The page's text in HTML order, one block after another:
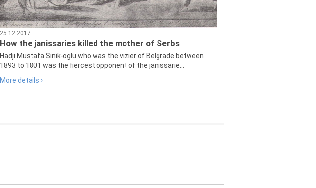
25.12.2017
How the janissaries killed the mother of Serbs
Hadji Mustafa Sinik-oglu who was the vizier of Belgrade between
1893 to 1801 was the fiercest opponent of the janissarie...
More details ›